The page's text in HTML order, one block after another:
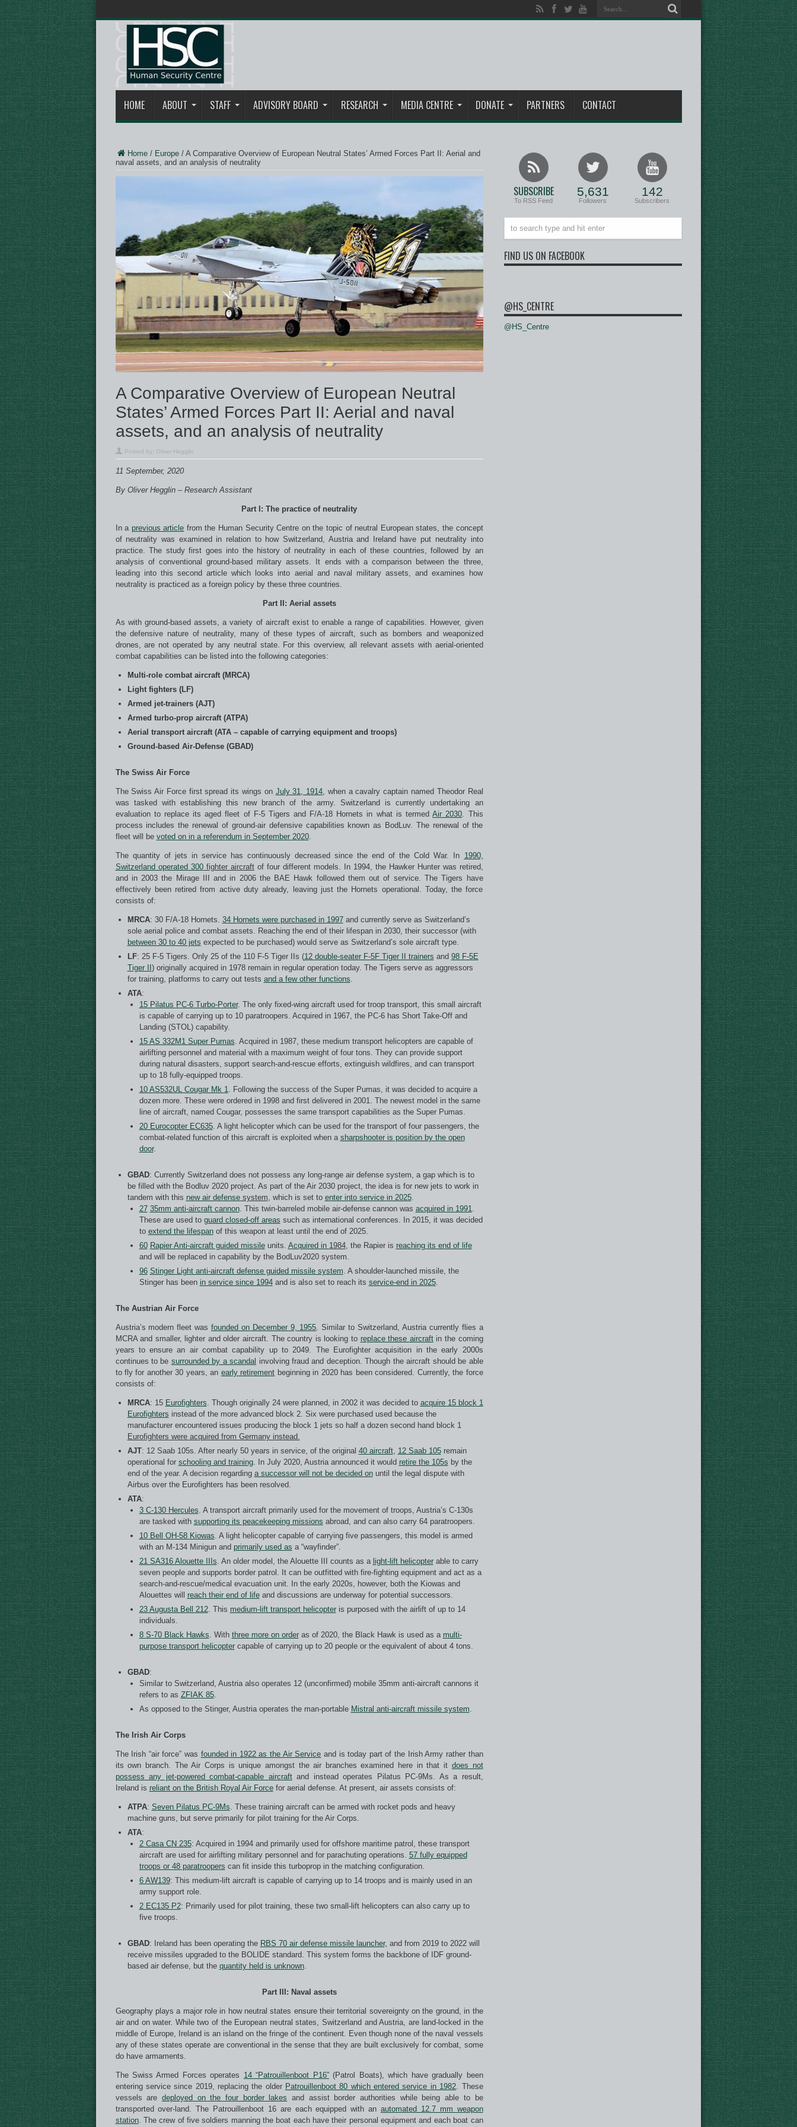
HOME ABOUT STAFF ADVISORY BOARD RESEARCH MEDIA CENTRE DONATE PARTNERS CONTACT
Home/ Europe/ A Comparative Overview of European Neutral States’ Armed Forces Part II: Aerial and
naval assets, and an analysis of neutrality
A Comparative Overview of European Neutral
States’ Armed Forces Part II: Aerial and naval
assets, and an analysis of neutrality
Posted by: Oliver Hegglin
11 September, 2020
By Oliver Hegglin – Research Assistant
Part I: The practice of neutrality
In a previous article from the Human Security Centre on the topic of neutral European states, the concept
of neutrality was examined in relation to how Switzerland, Austria and Ireland have put neutrality into
practice. The study first goes into the history of neutrality in each of these countries, followed by an
analysis of conventional ground-based military assets. It ends with a comparison between the three,
leading into this second article which looks into aerial and naval military assets, and examines how
neutrality is practiced as a foreign policy by these three countries.
Part II: Aerial assets
As with ground-based assets, a variety of aircraft exist to enable a range of capabilities. However, given
the defensive nature of neutrality, many of these types of aircraft, such as bombers and weaponized
drones, are not operated by any neutral state. For this overview, all relevant assets with aerial-oriented
combat capabilities can be listed into the following categories:
Multi-role combat aircraft (MRCA)
Light fighters (LF)
Armed jet-trainers (AJT)
Armed turbo-prop aircraft (ATPA)
Aerial transport aircraft (ATA – capable of carrying equipment and troops)
Ground-based Air-Defense (GBAD)
The Swiss Air Force
The Swiss Air Force first spread its wings on July 31, 1914, when a cavalry captain named Theodor Real
was tasked with establishing this new branch of the army. Switzerland is currently undertaking an
evaluation to replace its aged fleet of F-5 Tigers and F/A-18 Hornets in what is termedAir 2030. This
process includes the renewal of ground-air defensive capabilities known as BodLuv. The renewal of the
fleet will be voted on in a referendum in September 2020.
The quantity of jets in service has continuously decreased since the end of the Cold War. In 1990,
Switzerland operated 300fighter aircraftof four different models. In 1994, the Hawker Hunter was retired,
and in 2003 the Mirage III and in 2006 the BAE Hawk followed them out of service. The Tigers have
effectively been retired from active duty already, leaving just the Hornets operational. Today, the force
consists of:
MRCA: 30 F/A-18 Hornets. 34 Hornets were purchased in 1997and currently serve as Switzerland’s
sole aerial police and combat assets. Reaching the end of their lifespan in 2030, their successor (with
between 30 to 40 jets expected to be purchased) would serve as Switzerland’s sole aircraft type.
LF: 25 F-5 Tigers. Only 25 of the 110 F-5 Tiger IIs (12 double-seater F-5F Tiger II trainers and 98 F-5E
Tiger II ) originally acquired in 1978 remain in regular operation today. The Tigers serve as aggressors
for training, platforms to carry out tests and a few other functions.
ATA:
15 Pilatus PC-6 Turbo-Porter. The only fixed-wing aircraft used for troop transport, this small aircraft
is capable of carrying up to 10 paratroopers. Acquired in 1967, the PC-6 has Short Take-Off and
Landing (STOL) capability.
15 AS 332M1 Super Pumas. Acquired in 1987, these medium transport helicopters are capable of
airlifting personnel and material with a maximum weight of four tons. They can provide support
during natural disasters, support search-and-rescue efforts, extinguish wildfires, and can transport
up to 18 fully-equipped troops.
10 AS532UL Cougar Mk 1. Following the success of the Super Pumas, it was decided to acquire a
dozen more. These were ordered in 1998 and first delivered in 2001. The newest model in the same
line of aircraft, named Cougar, possesses the same transport capabilities as the Super Pumas.
20 Eurocopter EC635. A light helicopter which can be used for the transport of four passengers, the
combat-related function of this aircraft is exploited when a sharpshooter is position by the open
door.
GBAD: Currently Switzerland does not possess any long-range air defense system, a gap which is to
be filled with the Bodluv 2020 project. As part of the Air 2030 project, the idea is for new jets to work in
tandem with this new air defensesystem, which is set to enter into service in 2025.
27 35mm anti-aircraft cannon. This twin-barreled mobile air-defense cannon was acquired in 1991.
These are used to guard closed-off areas such as international conferences. In 2015, it was decided
to extend the lifespanof this weapon at least until the end of 2025.
60 Rapier Anti-aircraft guided missileunits. Acquired in 1984, the Rapier is reaching its end of life
and will be replaced in capability by the BodLuv2020 system.
96 Stinger Light anti-aircraft defense guided missile system. A shoulder-launched missile, the
Stinger has been in service since 1994and is also set to reach its service-end in 2025.
The Austrian Air Force
Austria’s modern fleet was founded on December 9, 1955. Similar to Switzerland, Austria currently flies a
MCRA and smaller, lighter and older aircraft. The country is looking to replace these aircraftin the coming
years to ensure an air combat capability up to 2049. The Eurofighter acquisition in the early 2000s
continues to be surrounded by a scandal involving fraud and deception. Though the aircraft should be able
to fly for another 30 years, an early retirement beginning in 2020 has been considered. Currently, the force
consists of:
MRCA: 15 Eurofighters. Though originally 24 were planned, in 2002 it was decided to acquire 15 block1
Eurofighters instead of the more advanced block 2. Six were purchased used because the
manufacturer encountered issues producing the block 1 jets so half a dozen second hand block 1
Eurofighters were acquired from Germany instead.
AJT: 12 Saab 105s. After nearly 50 years in service, of the original 40 aircraft, 12 Saab 105remain
operational for schooling and training. In July 2020, Austria announced it would retire the 105s by the
end of the year. A decision regarding a successor will not be decided onuntil the legal dispute with
Airbus over the Eurofighters has been resolved.
ATA:
3 C-130 Hercules. A transport aircraft primarily used for the movement of troops, Austria’s C-130s
are tasked with supportingits peacekeeping missions abroad, and can also carry 64 paratroopers.
10 Bell OH-58 Kiowas. A light helicopter capable of carrying five passengers, this model is armed
with an M-134 Minigun and primarily used as a “wayfinder”.
21 SA316 Alouette IIIs. An older model, the Alouette III counts as a light-lift helicopterable to carry
seven people and supports border patrol. It can be outfitted with fire-fighting equipment and act as a
search-and-rescue/medical evacuation unit. In the early 2020s, however, both the Kiowas and
Alouettes will reach their end of lifeand discussions are underway for potential successors.
23 Augusta Bell 212. This medium-lift transport helicopteris purposed with the airlift of up to 14
individuals.
8 S-70 Black Hawks. With three more on orderas of 2020, the Black Hawk is used as a multi-
purpose transport helicoptercapable of carrying up to 20 people or the equivalent of about 4 tons.
GBAD:
Similar to Switzerland, Austria also operates 12 (unconfirmed) mobile 35mm anti-aircraft cannons it
refers to as ZFIAK 85.
As opposed to the Stinger, Austria operates the man-portable Mistral anti-aircraft missile system.
The Irish Air Corps
The Irish “air force” was founded in 1922 as the Air Service and is today part of the Irish Army rather than
its own branch. The Air Corps is unique amongst the air branches examined here in that it does not
possess any jet-powered combat-capable aircraftand instead operates Pilatus PC-9Ms. As a result,
Ireland is reliant on the British Royal Air Forcefor aerial defense. At present, air assets consists of:
ATPA: Seven Pilatus PC-9Ms. These training aircraft can be armed with rocket pods and heavy
machine guns, but serve primarily for pilot training for the Air Corps.
ATA:
2 Casa CN 235: Acquired in 1994 and primarily used for offshore maritime patrol, these transport
aircraft are used for airlifting military personnel and for parachuting operations. 57 fully equipped
troops or 48 paratroopers can fit inside this turboprop in the matching configuration.
6 AW139: This medium-lift aircraft is capable of carrying up to 14 troops and is mainly used in an
army support role.
2 EC135 P2: Primarily used for pilot training, these two small-lift helicopters can also carry up to
five troops.
GBAD: Ireland has been operating the RBS 70 air defense missile launcher, and from 2019 to 2022 will
receive missiles upgraded to the BOLIDE standard. This system forms the backbone of IDF ground-
based air defense, but the quantity held is unknown.
Part III: Naval assets
Geography plays a major role in how neutral states ensure their territorial sovereignty on the ground, in the
air and on water. While two of the European neutral states, Switzerland and Austria, are land-locked in the
middle of Europe, Ireland is an island on the fringe of the continent. Even though none of the naval vessels
any of these states operate are conventional in the sense that they are built exclusively for combat, some
do have armaments.
The Swiss Armed Forces operates 14 “Patrouillenboot P16”(Patrol Boats), which have gradually been
entering service since 2019, replacing the older Patrouillenboot 80 which entered service in 1982. These
vessels are deployed on the four border lakes and assist border authorities while being able to be
transported over-land. The Patrouillenboot 16 are each equipped with an automated 12.7 mm weapon
station. The crew of five soldiers manning the boat each have their personal equipment and each boat can
SUBSCRIBE
To RSS Feed
5,631
Followers
142
Subscribers
FIND US ON FACEBOOK
@HS_CENTRE
@HS_Centre